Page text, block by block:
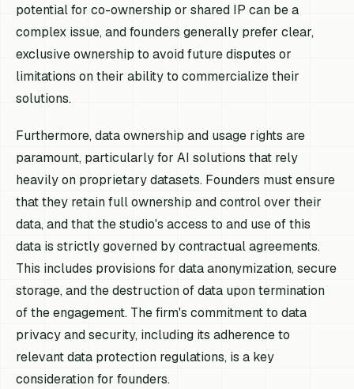
potential for co-ownership or shared IP can be a
complex issue, and founders generally prefer clear,
exclusive ownership to avoid future disputes or
limitations on their ability to commercialize their
solutions.
Furthermore, data ownership and usage rights are
paramount, particularly for AI solutions that rely
heavily on proprietary datasets. Founders must ensure
that they retain full ownership and control over their
data, and that the studio's access to and use of this
data is strictly governed by contractual agreements.
This includes provisions for data anonymization, secure
storage, and the destruction of data upon termination
of the engagement. The firm's commitment to data
privacy and security, including its adherence to
relevant data protection regulations, is a key
consideration for founders.